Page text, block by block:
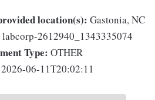
location(s): Gastonia, NC
labcorp-2612940_1343335074
Type: OTHER
2026-06-11T20:02:11